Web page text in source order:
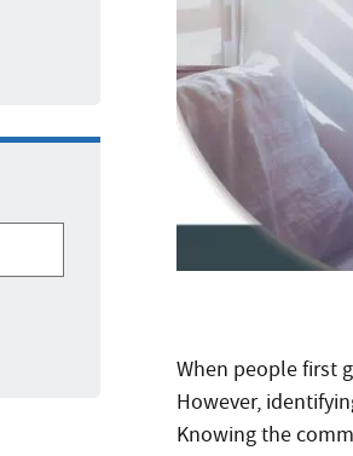
When people first
However,
Knowing the